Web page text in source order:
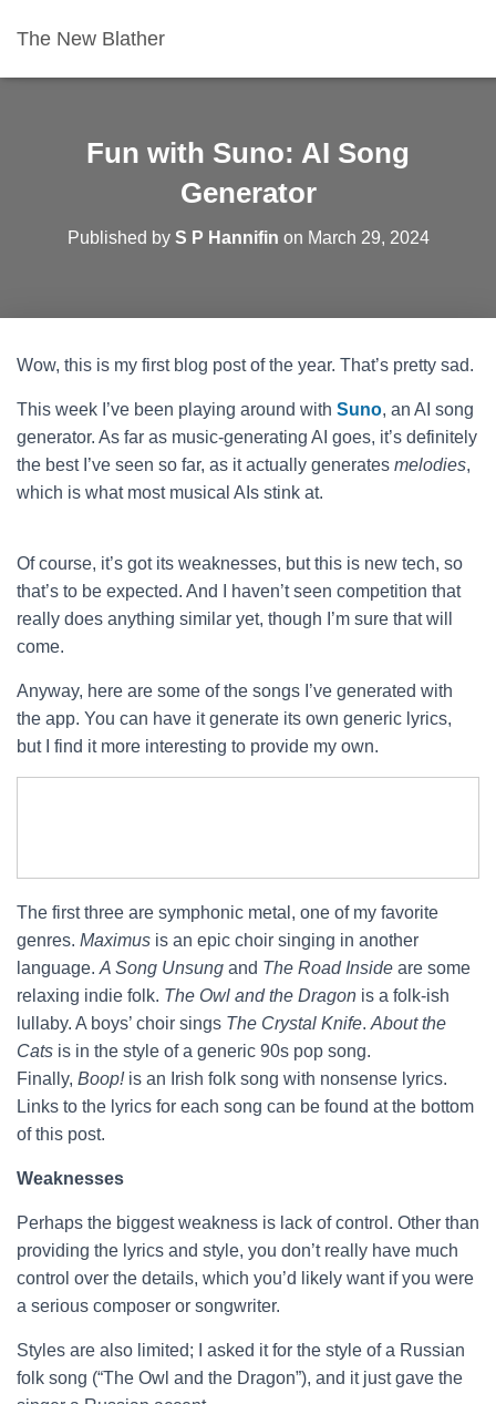
The New Blather
Fun with Suno: AI Song
Generator
Published by S P Hannifin on March 29, 2024
Wow, this is my first blog post of the year. That’s pretty sad.
This week I’ve been playing around with Suno, an AI song
generator. As far as music-generating AI goes, it’s definitely
the best I’ve seen so far, as it actually generates melodies,
which is what most musical AIs stink at.
Of course, it’s got its weaknesses, but this is new tech, so
that’s to be expected. And I haven’t seen competition that
really does anything similar yet, though I’m sure that will
come.
Anyway, here are some of the songs I’ve generated with
the app. You can have it generate its own generic lyrics,
but I find it more interesting to provide my own.
The first three are symphonic metal, one of my favorite
genres. Maximus is an epic choir singing in another
language. A Song Unsung and The Road Inside are some
relaxing indie folk. The Owl and the Dragon is a folk-ish
lullaby. A boys’ choir sings The Crystal Knife. About the
Cats is in the style of a generic 90s pop song.
Finally, Boop!is an Irish folk song with nonsense lyrics.
Links to the lyrics for each song can be found at the bottom
of this post.
Weaknesses
Perhaps the biggest weakness is lack of control. Other than
providing the lyrics and style, you don’t really have much
control over the details, which you’d likely want if you were
a serious composer or songwriter.
Styles are also limited; I asked it for the style of a Russian
folk song (“The Owl and the Dragon”), and it just gave the